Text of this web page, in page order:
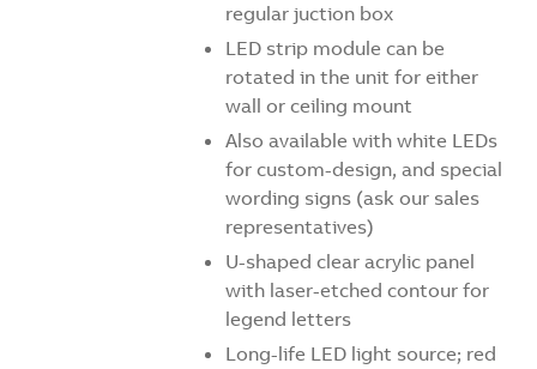
regular juction box
LED strip module can be
rotated in the unit for either
wall or ceiling mount
Also available with white LEDs
for custom-design, and special
wording signs (ask our sales
representatives)
U-shaped clear acrylic panel
with laser-etched contour for
legend letters
Long-life LED light source; red